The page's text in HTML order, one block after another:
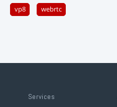
vp8 webrtc
Services